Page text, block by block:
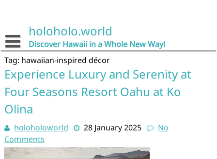
holoholo.world
Discover Hawaii in a Whole New Way!
Tag: hawaiian-inspired décor
Experience Luxury and Serenity at
Four Seasons Resort Oahu at Ko
Olina
holoholoworld 28 January 2025
No
Comments